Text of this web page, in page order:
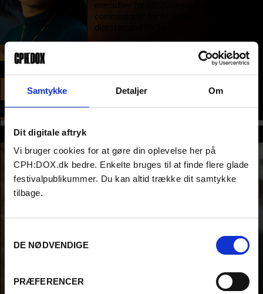
Samtykke Detaljer Om
Dit digitale aftryk
Vi bruger cookies for at gøre din oplevelse her på
CPH:DOX.dk bedre. Enkelte bruges til at finde flere glade
festivalpublikummer. Du kan altid trække dit samtykke
tilbage.
DE NØDVENDIGE
PRÆFERENCER
executive for ABC/Disney, doc
commissioner for Al Jazeera, IDA grants
director, and NYTimes journalist.
CONFERENCE
Time and place
Host